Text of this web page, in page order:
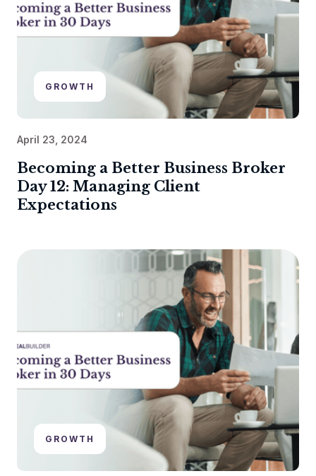
GROWTH
April 23, 2024
Becoming a Better Business Broker
Day 12: Managing Client
Expectations
GROWTH